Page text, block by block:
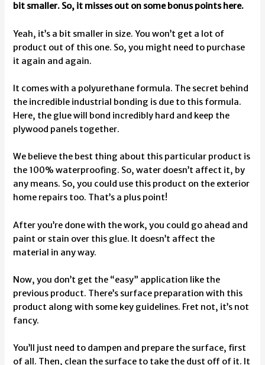
bit smaller. So, it misses out on some bonus points here.
Yeah, it’s a bit smaller in size. You won’t get a lot of
product out of this one. So, you might need to purchase
it again and again.
It comes with a polyurethane formula. The secret behind
the incredible industrial bonding is due to this formula.
Here, the glue will bond incredibly hard and keep the
plywood panels together.
We believe the best thing about this particular product is
the 100% waterproofing. So, water doesn’t affect it, by
any means. So, you could use this product on the exterior
home repairs too. That’s a plus point!
After you’re done with the work, you could go ahead and
paint or stain over this glue. It doesn’t affect the
material in any way.
Now, you don’t get the “easy” application like the
previous product. There’s surface preparation with this
product along with some key guidelines. Fret not, it’s not
fancy.
You’ll just need to dampen and prepare the surface, first
of all. Then, clean the surface to take the dust off of it. It